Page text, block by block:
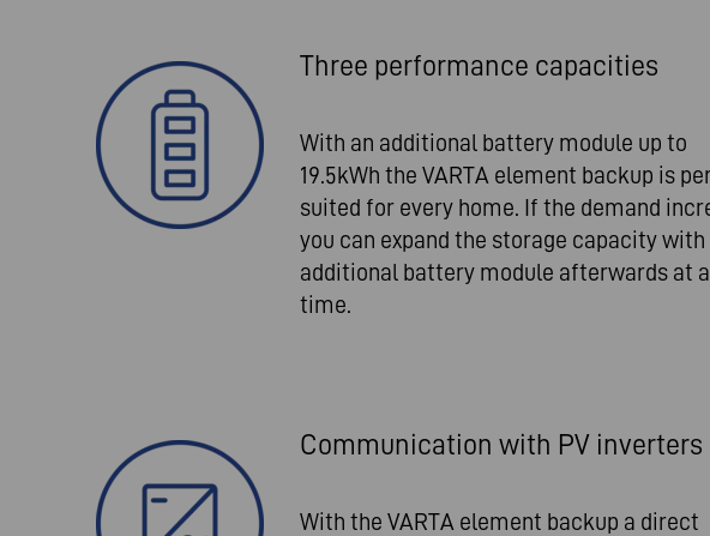
Three performance capacities
With an additional battery module up to
19.5kWh the VARTA element backup is
suited for every home. If the demand
you can expand the storage capacity with
additional battery module afterwards at
time.
Communication with PV inverters
With the VARTA element backup a direct